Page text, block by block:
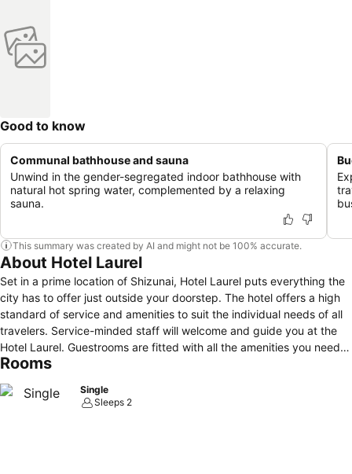
Good to know
Communal bathhouse and sauna
Unwind in the gender-segregated indoor bathhouse with
natural hot spring water, complemented by a relaxing
sauna.
This summary was created by AI and might not be 100% accurate.
About Hotel Laurel
Set in a prime location of Shizunai, Hotel Laurel puts everything the
city has to offer just outside your doorstep. The hotel offers a high
standard of service and amenities to suit the individual needs of all
travelers. Service-minded staff will welcome and guide you at the
Hotel Laurel. Guestrooms are fitted with all the amenities you need
for a good night's sleep. In some of the rooms, guests can find
Recuperate from a full day of sightseeing in the comfort of your
Rooms
Single
Sleeps 2